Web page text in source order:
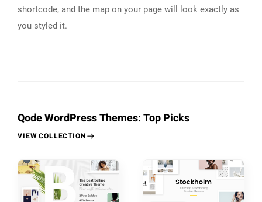
shortcode, and the map on your page will look exactly as
you styled it.
Qode WordPress Themes: Top Picks
VIEW COLLECTION